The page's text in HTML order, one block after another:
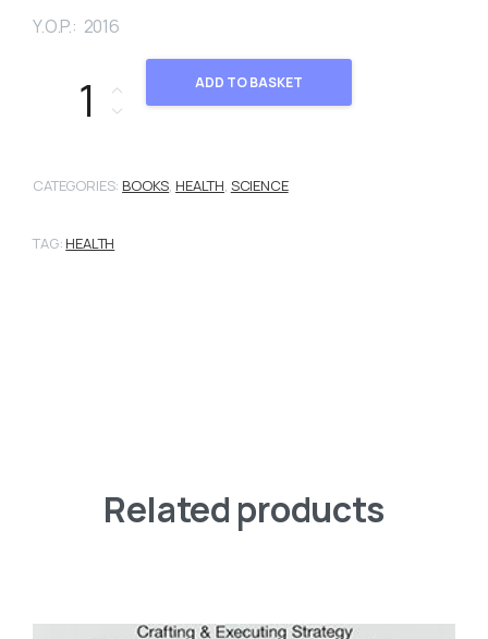
Y.O.P.: 2016
Companion in Surgical Practice quantity
ADD TO BASKET
CATEGORIES: BOOKS, HEALTH, SCIENCE
TAG: HEALTH
Related products